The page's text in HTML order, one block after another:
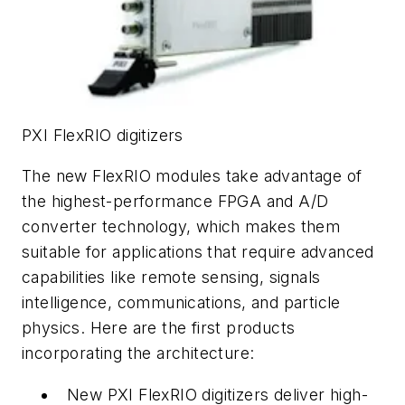
PXI FlexRIO digitizers
The new FlexRIO modules take advantage of
the highest-performance FPGA and A/D
converter technology, which makes them
suitable for applications that require advanced
capabilities like remote sensing, signals
intelligence, communications, and particle
physics. Here are the first products
incorporating the architecture:
New PXI FlexRIO digitizers deliver high-